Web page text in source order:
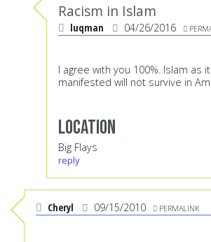
Racism in Islam
luqman 04/26/2016
I agree with you 100%. Islam as
manifested will not survive in
Location
Big Flays
reply
Cheryl 09/15/2010 PERMALINK